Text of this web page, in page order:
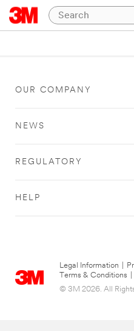
OUR COMPANY
NEWS
REGULATORY
HELP
Legal Information
Terms & Conditions
© 3M 2026. All Rights